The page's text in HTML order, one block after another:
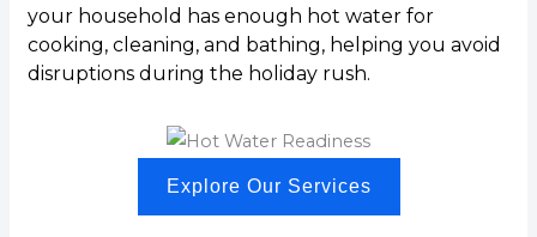
your household has enough hot water for
cooking, cleaning, and bathing, helping you avoid
disruptions during the holiday rush.
Explore Our Services